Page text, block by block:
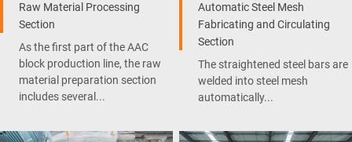
Raw Material Processing
Section
As the first part of the AAC
block production line, the raw
material preparation section
includes several...
Automatic Steel Mesh
Fabricating and Circulating
Section
The straightened steel bars are
welded into steel mesh
automatically...